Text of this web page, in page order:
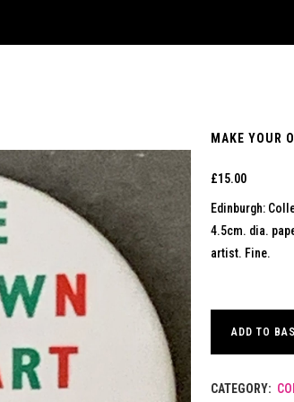
MAKE YOUR
£15.00
Edinburgh:
4.5cm. dia.
artist. Fine.
ADD TO
CATEGORY: